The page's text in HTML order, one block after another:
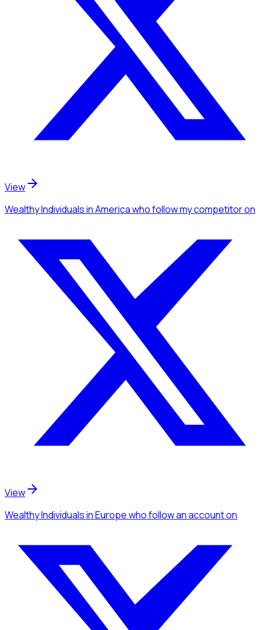
View
Wealthy Individualsin Americawho follow my competitoron
View
Wealthy Individualsin Europewho follow an accounton